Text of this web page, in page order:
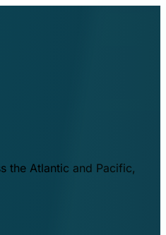
the Atlantic and Pacific,